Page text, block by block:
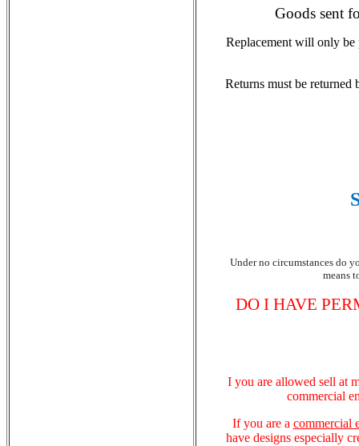
Goods sent
Replacement will only be
Returns must be
Under no circumstances do
means
DO I HAVE
I you are allowed sell at
commercial
If you are a commercial
have designs especially